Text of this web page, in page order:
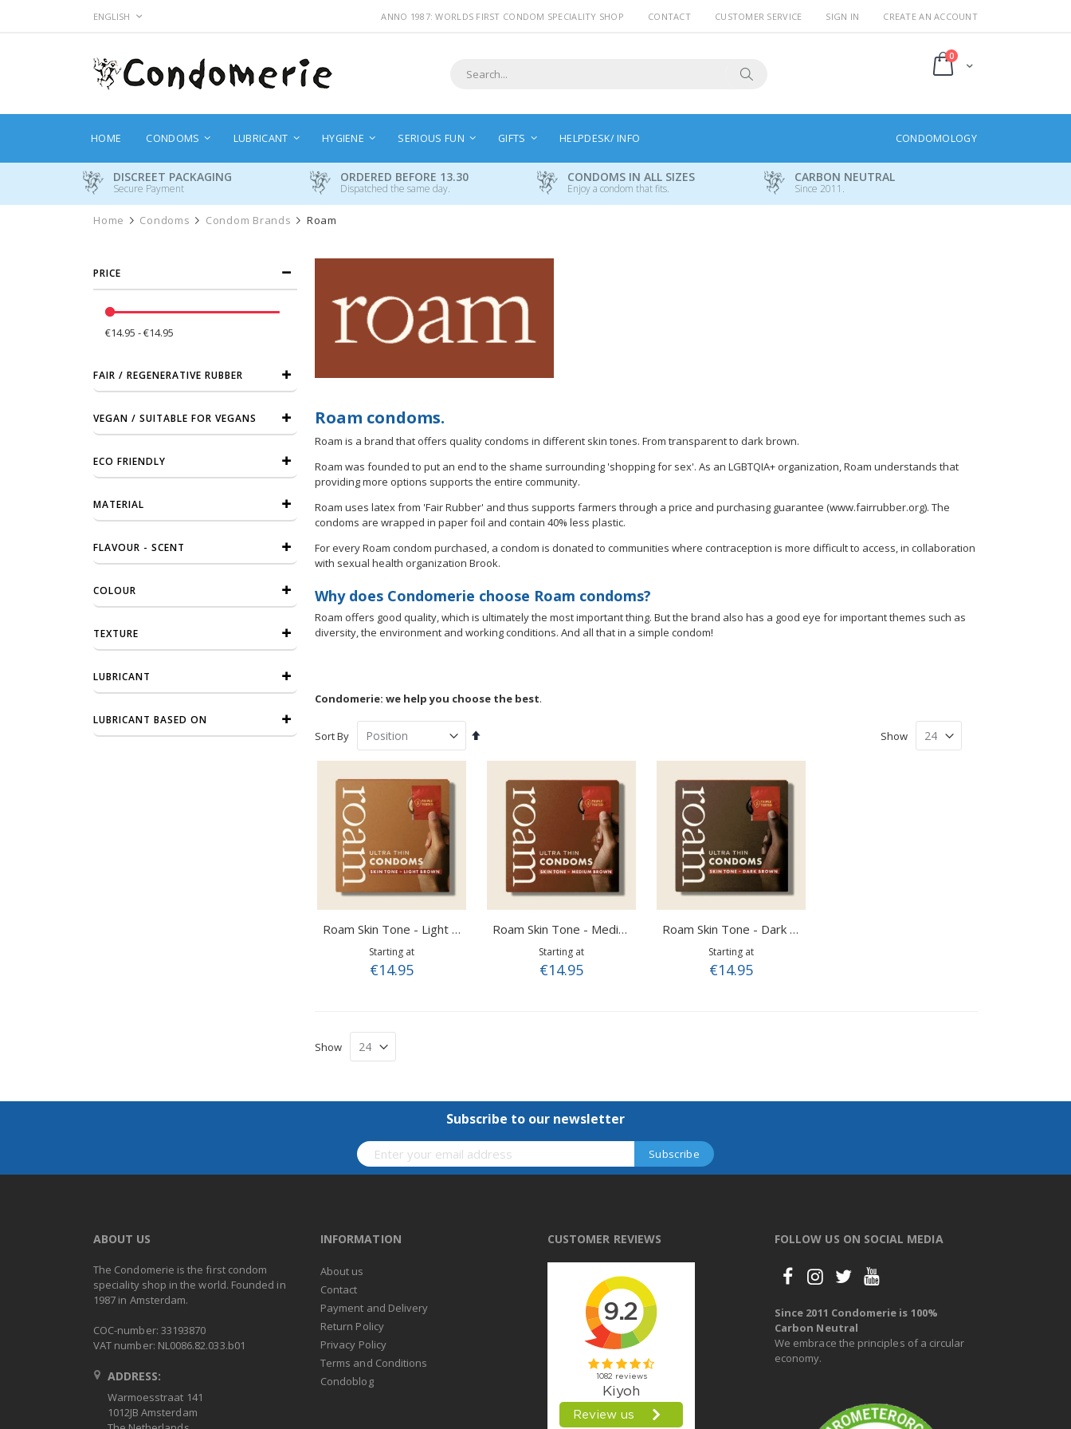
Skip
LANGUAGE
ENGLISH ANNO 1987: WORLDS FIRST CONDOM SPECIALITY SHOP CONTACT CUSTOMER SERVICE SIGN IN CREATE AN ACCOUNT
Cart
0items
HOME CONDOMS LUBRICANT HYGIENE SERIOUS FUN GIFTS HELPDESK/ INFO CONDOMOLOGY
DISCREET PACKAGING
Secure Payment
ORDERED BEFORE 13.30
Dispatched the same day.
CONDOMS IN ALL SIZES
Enjoy a condom that fits.
CARBON NEUTRAL
Since 2011.
Home Condoms Condom Brands Roam
Roam condoms.
Roam is a brand that offers quality condoms in different skin tones. From transparent to dark brown.
Roam was founded to put an end to the shame surrounding 'shopping for sex'. As an LGBTQIA+ organization, Roam understands that
providing more options supports the entire community.
Roam uses latex from 'Fair Rubber' and thus supports farmers through a price and purchasing guarantee (www.fairrubber.org). The
condoms are wrapped in paper foil and contain 40% less plastic.
For every Roam condom purchased, a condom is donated to communities where contraception is more difficult to access, in collaboration
with sexual health organization Brook.
Why does Condomerie choose Roam condoms?
Roam offers good quality, which is ultimately the most important thing. But the brand also has a good eye for important themes such as
diversity, the environment and working conditions. And all that in a simple condom!
Condomerie: we help you choose the best.
Sort By
Set
Direction
Show
Roam Skin Tone - Light Brown
Starting at
€14.95
Roam Skin Tone - Medium Brown
Starting at
€14.95
Roam Skin Tone - Dark Brown
Starting at
€14.95
Show
PRICE
€14.95 - €14.95
FAIR / REGENERATIVE RUBBER
VEGAN / SUITABLE FOR VEGANS
ECO FRIENDLY
MATERIAL
FLAVOUR - SCENT
COLOUR
TEXTURE
LUBRICANT
LUBRICANT BASED ON
Subscribe to our newsletter
ABOUT US
The Condomerie is the first condom
speciality shop in the world. Founded in
1987 in Amsterdam.
COC-number: 33193870
VAT number: NL0086.82.033.b01
ADDRESS:
Warmoesstraat 141
1012JB Amsterdam
INFORMATION
About us
Contact
Payment and Delivery
Return Policy
Privacy Policy
Terms and Conditions
Condoblog
CUSTOMER REVIEWS FOLLOW US ON SOCIAL MEDIA
Since 2011 Condomerie is 100%
Carbon Neutral
We embrace the principles of a circular
economy.